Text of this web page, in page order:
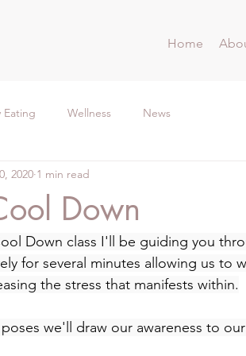
Home
Eating Wellness News
Down
2020 1 min read
Down class I'll be guiding you
for several minutes allowing us to
the stress that manifests within.
we'll draw our awareness to